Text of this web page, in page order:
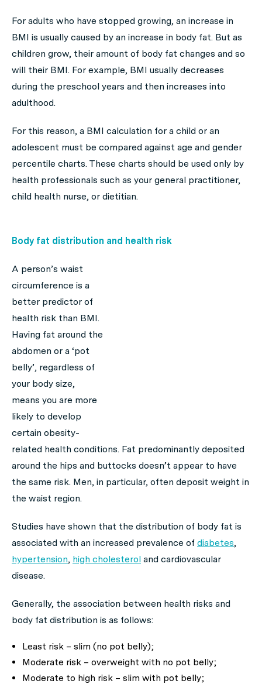
For adults who have stopped growing, an increase in
BMI is usually caused by an increase in body fat. But as
children grow, their amount of body fat changes and so
will their BMI. For example, BMI usually decreases
during the preschool years and then increases into
adulthood.
For this reason, a BMI calculation for a child or an
adolescent must be compared against age and gender
percentile charts. These charts should be used only by
health professionals such as your general practitioner,
child health nurse, or dietitian.
Body fat distribution and health risk
A person’s waist
circumference is a
better predictor of
health risk than BMI.
Having fat around the
abdomen or a ‘pot
belly’, regardless of
your body size,
means you are more
likely to develop
certain obesity-
related health conditions. Fat predominantly deposited
around the hips and buttocks doesn’t appear to have
the same risk. Men, in particular, often deposit weight in
the waist region.
Studies have shown that the distribution of body fat is
associated with an increased prevalence of diabetes,
hypertension, high cholesterol and cardiovascular
disease.
Generally, the association between health risks and
body fat distribution is as follows:
Least risk – slim (no pot belly);
Moderate risk – overweight with no pot belly;
Moderate to high risk – slim with pot belly;